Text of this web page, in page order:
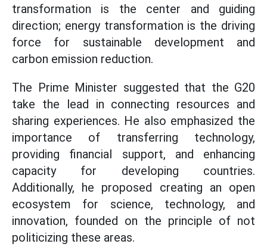
transformation is the center and guiding
direction; energy transformation is the driving
force for sustainable development and
carbon emission reduction.
The Prime Minister suggested that the G20
take the lead in connecting resources and
sharing experiences. He also emphasized the
importance of transferring technology,
providing financial support, and enhancing
capacity for developing countries.
Additionally, he proposed creating an open
ecosystem for science, technology, and
innovation, founded on the principle of not
politicizing these areas.